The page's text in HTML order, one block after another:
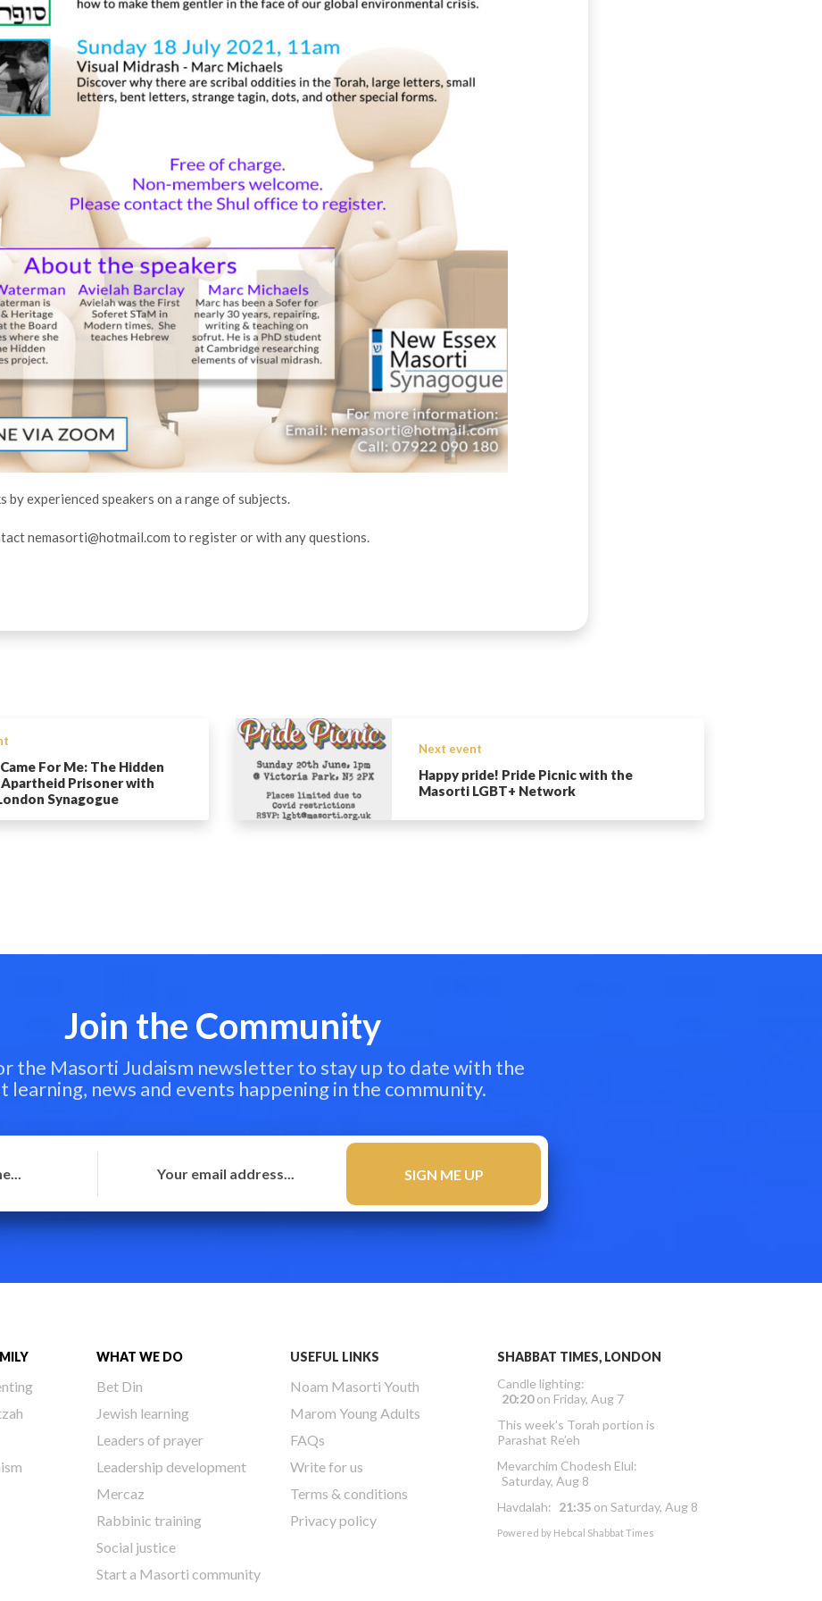
by experienced speakers on a range of subjects.
nemasorti@hotmail.com to register or with any questions.
For Me: The Hidden
Prisoner with
Synagogue
Next event
Happy pride! Pride Picnic with the
Masorti LGBT+ Network
Join the Community
the Masorti Judaism newsletter to stay up to date with the
learning, news and events happening in the community.
WHAT WE DO
Bet Din
Jewish learning
Leaders of prayer
Leadership development
Mercaz
Rabbinic training
Social justice
Start a Masorti community
USEFUL LINKS
Noam Masorti Youth
Marom Young Adults
FAQs
Write for us
Terms & conditions
Privacy policy
SHABBAT TIMES, LONDON
Candle lighting:
20:20on Friday, Aug 7
This week’s Torah portion is
Parashat Re’eh
Mevarchim Chodesh Elul:
Saturday, Aug 8
Havdalah: 21:35 on Saturday, Aug 8
Powered by Hebcal Shabbat Times